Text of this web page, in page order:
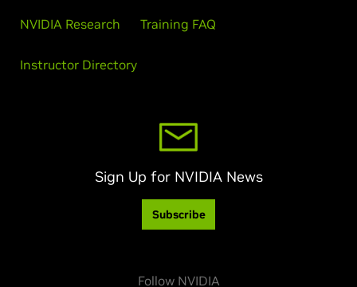
NVIDIA Research Training FAQ
Instructor Directory
Sign Up for NVIDIA News
Subscribe
Follow NVIDIA